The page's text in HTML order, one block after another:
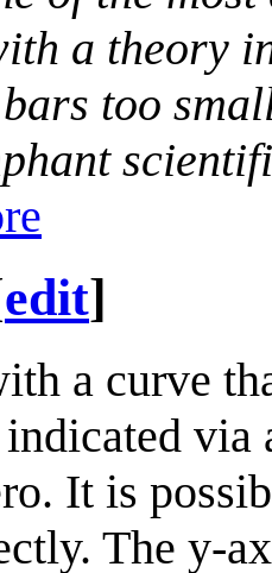
a theory
too
edit]
a curve
It is
The y-